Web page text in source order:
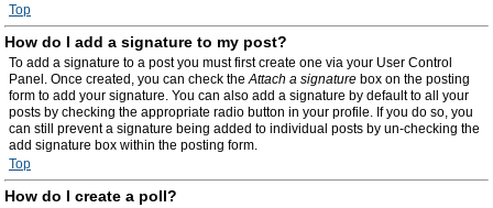
Top
How do I add a signature to my post?
To add a signature to a post you must first create one via your User Control
Panel. Once created, you can check theAttach a signature box on the posting
form to add your signature. You can also add a signature by default to all your
posts by checking the appropriate radio button in your profile. If you do so, you
can still prevent a signature being added to individual posts by un-checking the
add signature box within the posting form.
Top
How do I create a poll?